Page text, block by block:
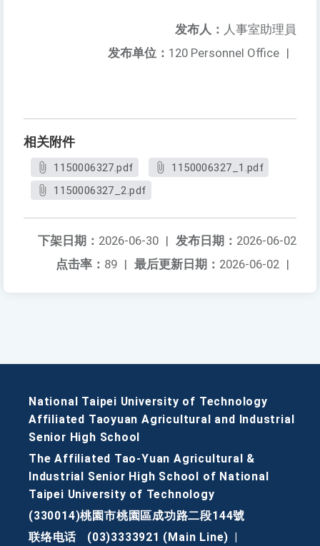
发布人： 人事室助理員
发布单位： 120 Personnel Office |
相关附件
1150006327.pdf
1150006327_1.pdf
1150006327_2.pdf
发布日期： 2026-06-02
下架日期： 2026-06-30 |
最后更新日期： 2026-06-02 |
点击率： 89 |
National Taipei University of Technology
Affiliated Taoyuan Agricultural and Industrial
Senior High School
The Affiliated Tao-Yuan Agricultural &
Industrial Senior High School of National
Taipei University of Technology
(330014)桃園市桃園區成功路二段144號
联络电话
(03)3333921 (Main Line)